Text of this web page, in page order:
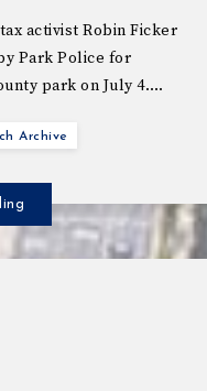
activist Robin Ficker
Park Police for
park on July 4….
Archive